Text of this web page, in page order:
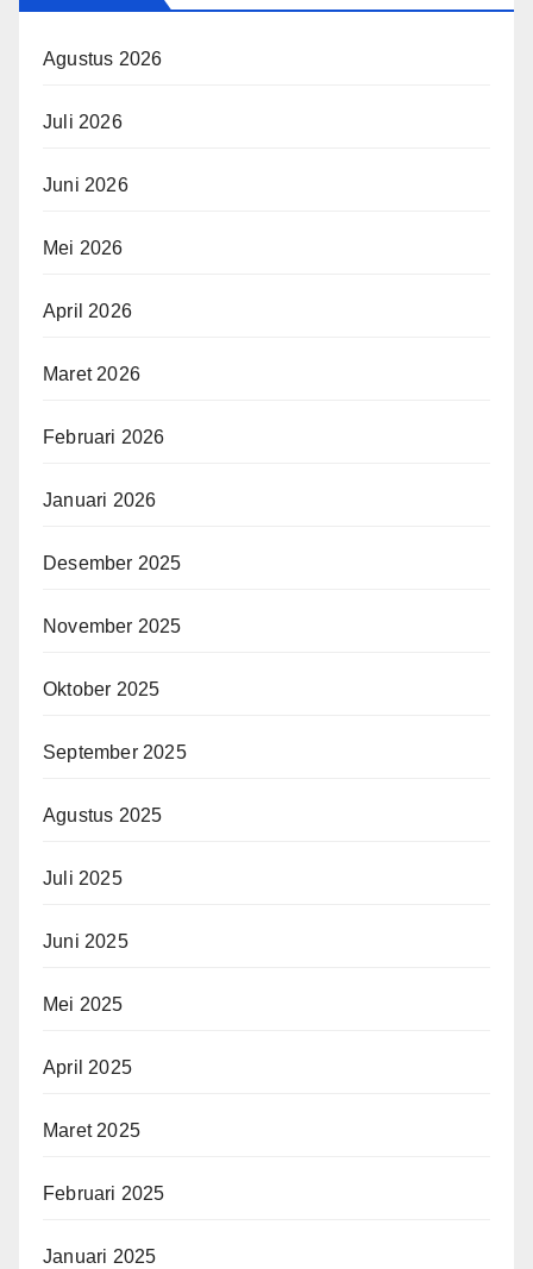
Agustus 2026
Juli 2026
Juni 2026
Mei 2026
April 2026
Maret 2026
Februari 2026
Januari 2026
Desember 2025
November 2025
Oktober 2025
September 2025
Agustus 2025
Juli 2025
Juni 2025
Mei 2025
April 2025
Maret 2025
Februari 2025
Januari 2025